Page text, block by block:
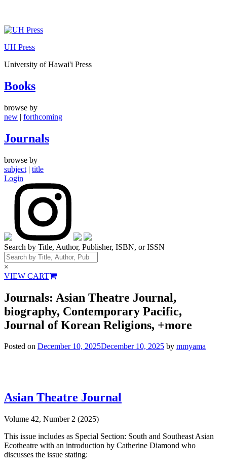
Skip
content
UH Press
University of Hawai'i Press
Books
browse by
new | forthcoming
Journals
browse by
subject | title
Login
Search by Title, Author, Publisher, ISBN, or ISSN
×
VIEW CART
Journals: Asian Theatre Journal,
biography, Contemporary Pacific,
Journal of Korean Religions, +more
Posted on December 10, 2025December 10, 2025 by mmyama
Asian Theatre Journal
Volume 42, Number 2 (2025)
This issue includes as Special Section: South and Southeast Asian
Ecotheatre with an introduction by Catherine Diamond who
discusses the issue stating: